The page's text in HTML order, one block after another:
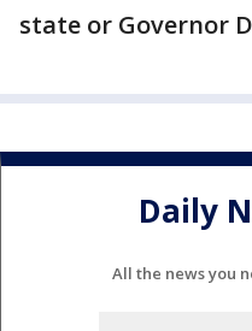
state or Governor
Daily
All the news you